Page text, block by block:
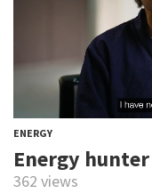
ENERGY
Energy
362 views